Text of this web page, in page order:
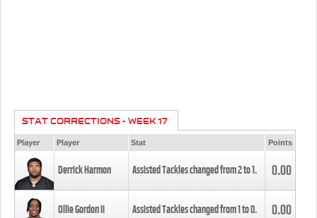
STAT CORRECTIONS - WEEK 17
Player Player Stat Points
Derrick Harmon Assisted Tackles changed from2to1. 0.00
Ollie Gordon II Assisted Tackles changed from1to0. 0.00